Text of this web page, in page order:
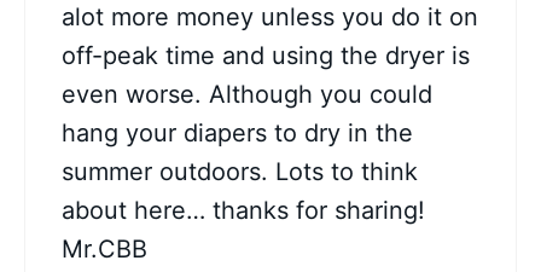
alot more money unless you do it on
off-peak time and using the dryer is
even worse. Although you could
hang your diapers to dry in the
summer outdoors. Lots to think
about here… thanks for sharing!
Mr.CBB